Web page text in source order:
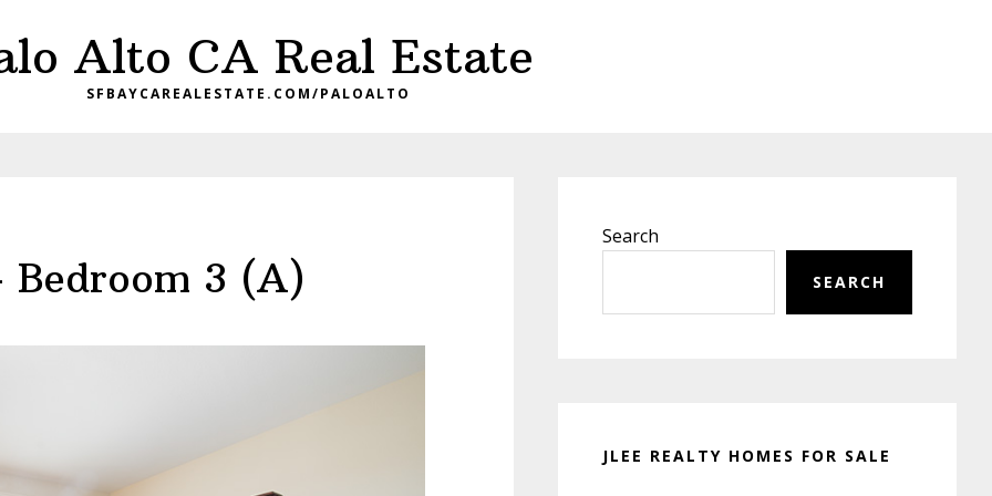
Alto CA Real Estate
SFBAYCAREALESTATE.COM/PALOALTO
3 (A)
Sidebar
Search
SEARCH
JLEE REALTY HOMES FOR SALE